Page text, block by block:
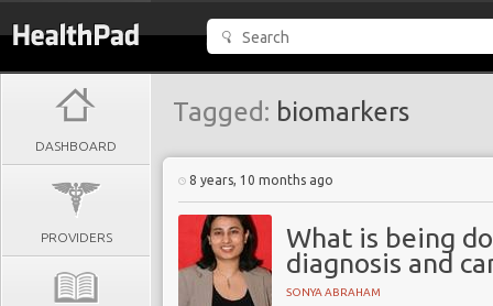
DASHBOARD
PROVIDERS
Tagged: biomarkers
8 years, 10 months ago
What is being
diagnosis and
SONYA ABRAHAM